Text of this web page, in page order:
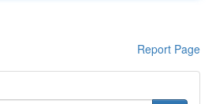
Report Page